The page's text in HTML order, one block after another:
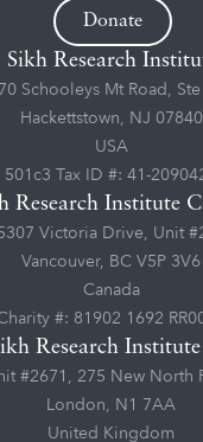
Donate
Sikh Research
Schooleys Mt Road,
Hackettstown, NJ 07840
USA
501c3 Tax ID #: 41-
Research Institute
Victoria Drive, Unit
Vancouver, BC V5P 3V6
Canada
#: 81902 1692
Research
#2671, 275 New North
London, N1 7AA
United Kingdom